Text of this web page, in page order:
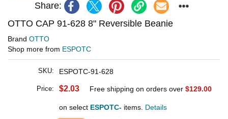
Share:
OTTO CAP 91-628 8" Reversible Beanie
Brand OTTO
Shop more from ESPOTC
SKU: ESPOTC-91-628
Price: $2.03 Free shipping on orders over $129.00
on select ESPOTC- items. Details